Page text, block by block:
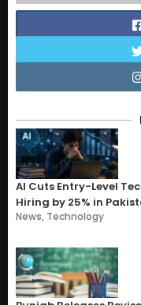
AI Cuts Entry-Level
Hiring by 25% in
News, Technology